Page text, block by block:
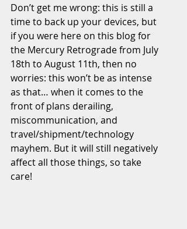
Don’t get me wrong: this is still a
time to back up your devices, but
if you were here on this blog for
the Mercury Retrograde from July
18th to August 11th, then no
worries: this won’t be as intense
as that… when it comes to the
front of plans derailing,
miscommunication, and
travel/shipment/technology
mayhem. But it will still negatively
affect all those things, so take
care!